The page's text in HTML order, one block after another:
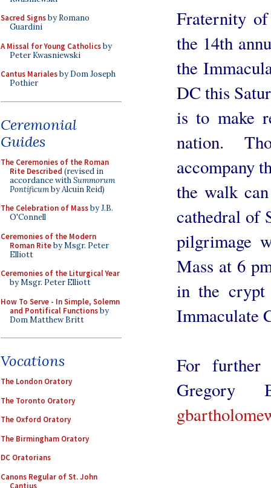
Sacred Signsby Romano
Guardini
A Missal for Young Catholicsby
Peter Kwasniewski
Cantus Marialesby Dom Joseph
Pothier
Ceremonial
Guides
The Ceremonies of the Roman
Rite Described (revised in
accordance withSummorum
Pontificumby Alcuin Reid)
The Celebration of Massby J.B.
O'Connell
Ceremonies of the Modern
Roman Riteby Msgr. Peter
Elliott
Ceremonies of the Liturgical Year
by Msgr. Peter Elliott
How To Serve - In Simple, Solemn
and Pontifical Functionsby
Dom Matthew Britt
Vocations
The London Oratory
The Toronto Oratory
The Oxford Oratory
The Birmingham Oratory
DC Oratorians
Canons Regular of St. John
Cantius
Fraternity
the 14th
the
DC this
is to make
nation.
accompany
the walk
cathedral of
pilgrimage
Mass at 6
in the crypt
Immaculate
For further
Gregory